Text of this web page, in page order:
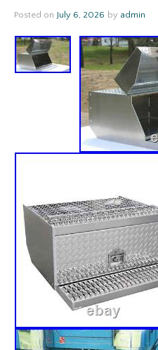
Posted on July 6, 2026 by admin